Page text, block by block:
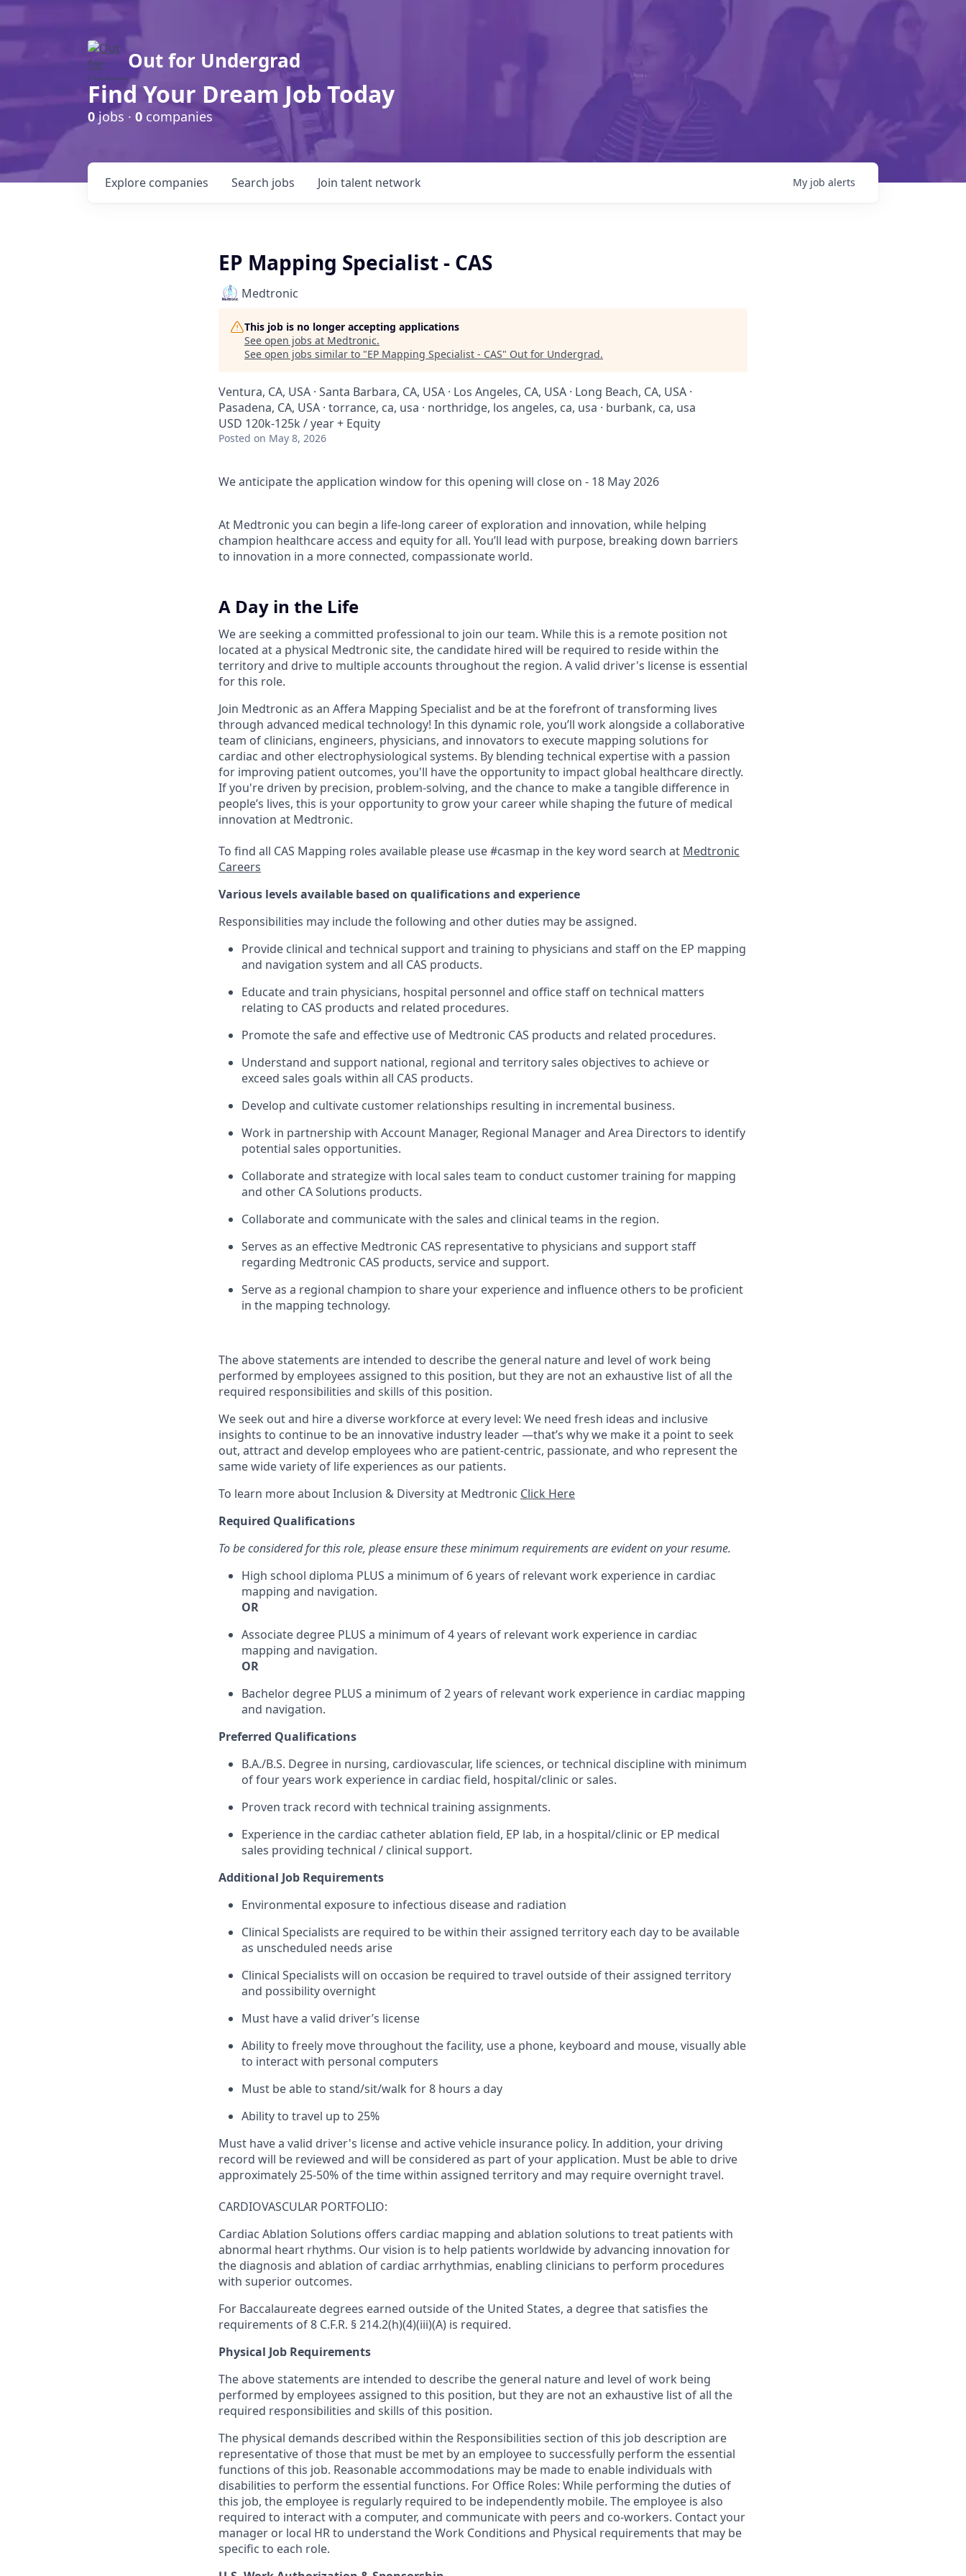
Out for Undergrad
Find Your Dream Job Today
0jobs · 0 companies
Search jobs
Explore companies Join talent network My job alerts
EP Mapping Specialist - CAS
Medtronic
This job is no longer accepting applications
See open jobs at Medtronic.
See open jobs similar to "EP Mapping Specialist - CAS" Out for Undergrad.
Ventura, CA, USA · Santa Barbara, CA, USA · Los Angeles, CA, USA · Long Beach, CA, USA ·
Pasadena, CA, USA · torrance, ca, usa · northridge, los angeles, ca, usa · burbank, ca, usa
USD 120k-125k / year + Equity
Posted on May 8, 2026
We anticipate the application window for this opening will close on - 18 May 2026
At Medtronic you can begin a life-long career of exploration and innovation, while helping
champion healthcare access and equity for all. You’ll lead with purpose, breaking down barriers
to innovation in a more connected, compassionate world.
A Day in the Life
We are seeking a committed professional to join our team. While this is a remote position not
located at a physical Medtronic site, the candidate hired will be required to reside within the
territory and drive to multiple accounts throughout the region. A valid driver's license is essential
for this role.
Join Medtronic as an Affera Mapping Specialist and be at the forefront of transforming lives
through advanced medical technology! In this dynamic role, you’ll work alongside a collaborative
team of clinicians, engineers, physicians, and innovators to execute mapping solutions for
cardiac and other electrophysiological systems. By blending technical expertise with a passion
for improving patient outcomes, you'll have the opportunity to impact global healthcare directly.
If you're driven by precision, problem-solving, and the chance to make a tangible difference in
people’s lives, this is your opportunity to grow your career while shaping the future of medical
innovation at Medtronic.
To find all CAS Mapping roles available please use #casmap in the key word search at Medtronic
Careers
Various levels available based on qualifications and experience
Responsibilities may include the following and other duties may be assigned.
Provide clinical and technical support and training to physicians and staff on the EP mapping
and navigation system and all CAS products.
Educate and train physicians, hospital personnel and office staff on technical matters
relating to CAS products and related procedures.
Promote the safe and effective use of Medtronic CAS products and related procedures.
Understand and support national, regional and territory sales objectives to achieve or
exceed sales goals within all CAS products.
Develop and cultivate customer relationships resulting in incremental business.
Work in partnership with Account Manager, Regional Manager and Area Directors to identify
potential sales opportunities.
Collaborate and strategize with local sales team to conduct customer training for mapping
and other CA Solutions products.
Collaborate and communicate with the sales and clinical teams in the region.
Serves as an effective Medtronic CAS representative to physicians and support staff
regarding Medtronic CAS products, service and support.
Serve as a regional champion to share your experience and influence others to be proficient
in the mapping technology.
The above statements are intended to describe the general nature and level of work being
performed by employees assigned to this position, but they are not an exhaustive list of all the
required responsibilities and skills of this position.
We seek out and hire a diverse workforce at every level: We need fresh ideas and inclusive
insights to continue to be an innovative industry leader —that’s why we make it a point to seek
out, attract and develop employees who are patient-centric, passionate, and who represent the
same wide variety of life experiences as our patients.
To learn more about Inclusion & Diversity at Medtronic Click Here
Required Qualifications
To be considered for this role, please ensure these minimum requirements are evident on your resume.
High school diploma PLUS a minimum of 6 years of relevant work experience in cardiac
mapping and navigation.
OR
Associate degree PLUS a minimum of 4 years of relevant work experience in cardiac
mapping and navigation.
OR
Bachelor degree PLUS a minimum of 2 years of relevant work experience in cardiac mapping
and navigation.
Preferred Qualifications
B.A./B.S. Degree in nursing, cardiovascular, life sciences, or technical discipline with minimum
of four years work experience in cardiac field, hospital/clinic or sales.
Proven track record with technical training assignments.
Experience in the cardiac catheter ablation field, EP lab, in a hospital/clinic or EP medical
sales providing technical / clinical support.
Additional Job Requirements
Environmental exposure to infectious disease and radiation
Clinical Specialists are required to be within their assigned territory each day to be available
as unscheduled needs arise
Clinical Specialists will on occasion be required to travel outside of their assigned territory
and possibility overnight
Must have a valid driver’s license
Ability to freely move throughout the facility, use a phone, keyboard and mouse, visually able
to interact with personal computers
Must be able to stand/sit/walk for 8 hours a day
Ability to travel up to 25%
Must have a valid driver's license and active vehicle insurance policy. In addition, your driving
record will be reviewed and will be considered as part of your application. Must be able to drive
approximately 25-50% of the time within assigned territory and may require overnight travel.
CARDIOVASCULAR PORTFOLIO:
Cardiac Ablation Solutions offers cardiac mapping and ablation solutions to treat patients with
abnormal heart rhythms. Our vision is to help patients worldwide by advancing innovation for
the diagnosis and ablation of cardiac arrhythmias, enabling clinicians to perform procedures
with superior outcomes.
For Baccalaureate degrees earned outside of the United States, a degree that satisfies the
requirements of 8 C.F.R. § 214.2(h)(4)(iii)(A) is required.
Physical Job Requirements
The above statements are intended to describe the general nature and level of work being
performed by employees assigned to this position, but they are not an exhaustive list of all the
required responsibilities and skills of this position.
The physical demands described within the Responsibilities section of this job description are
representative of those that must be met by an employee to successfully perform the essential
functions of this job. Reasonable accommodations may be made to enable individuals with
disabilities to perform the essential functions. For Office Roles: While performing the duties of
this job, the employee is regularly required to be independently mobile. The employee is also
required to interact with a computer, and communicate with peers and co-workers. Contact your
manager or local HR to understand the Work Conditions and Physical requirements that may be
specific to each role.